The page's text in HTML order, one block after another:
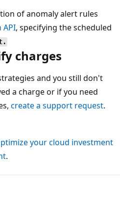
of anomaly alert rules
API, specifying the scheduled
charges
and you still don't
a charge or if you need
create a support request.
your cloud investment
.